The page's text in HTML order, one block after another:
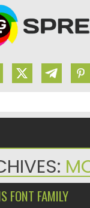
FONT FAMILY